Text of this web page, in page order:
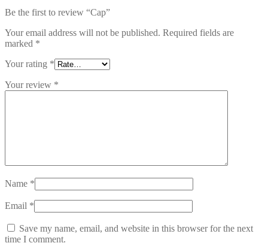
Be the first to review “Cap”
Your email address will not be published. Required fields are
marked *
Your rating *
Your review *
Name *
Email *
Save my name, email, and website in this browser for the next
time I comment.